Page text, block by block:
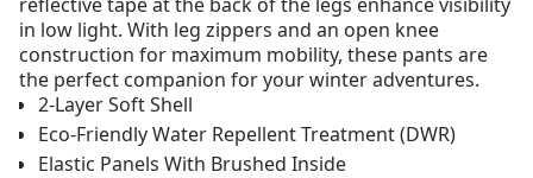
in low light. With leg zippers and an open knee
construction for maximum mobility, these pants are
the perfect companion for your winter adventures.
2-Layer Soft Shell
Eco-Friendly Water Repellent Treatment (DWR)
Elastic Panels With Brushed Inside